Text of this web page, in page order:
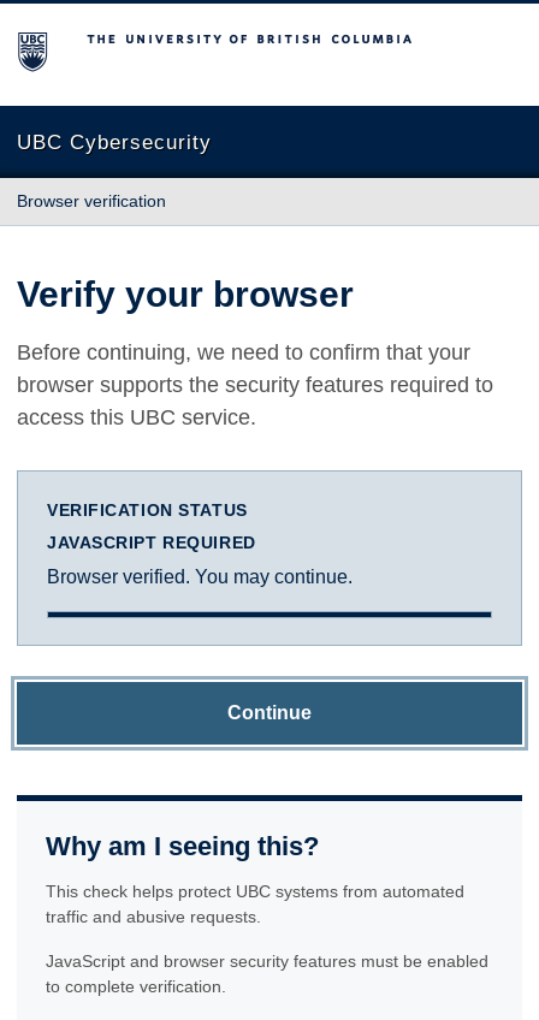
The University of British Columbia
UBC Cybersecurity
Browser verification
Verify your browser
Before continuing, we need to confirm that your
browser supports the security features required to
access this UBC service.
VERIFICATION STATUS
JAVASCRIPT REQUIRED
Browser verified. You may continue.
Continue
Why am I seeing this?
This check helps protect UBC systems from automated
traffic and abusive requests.
JavaScript and browser security features must be enabled
to complete verification.